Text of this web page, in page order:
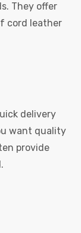
They offer
cord leather
delivery
want quality
provide